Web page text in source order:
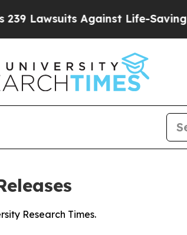
Against Life-Saving Policies
Research Times.